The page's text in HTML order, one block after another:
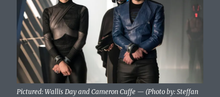
Pictured: Wallis Day and Cameron Cuffe — (Photo by: Steffan